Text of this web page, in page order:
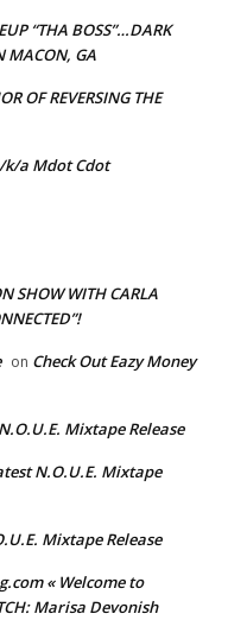
“THA BOSS”…DARK
MACON, GA
OF REVERSING THE
k/a Mdot Cdot
SHOW WITH CARLA
on Check Out Eazy Money
Mixtape Release
N.O.U.E. Mixtape
Mixtape Release
« Welcome to
Marisa Devonish